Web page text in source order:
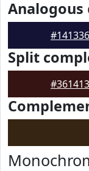
Analogous
#141336
Split
#361413